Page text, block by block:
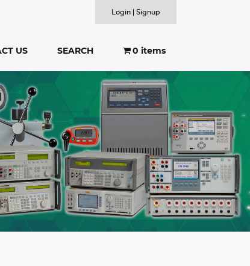
SEARCH
US SEARCH 0 items
Login | Signup